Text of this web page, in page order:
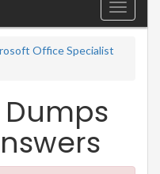
Toggle
Office Specialist